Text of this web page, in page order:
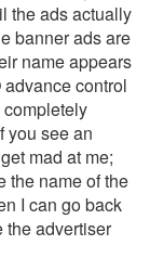
the ads actually
banner ads are
name appears
control
you see an
mad at me;
the name of the
I can go back
the advertiser